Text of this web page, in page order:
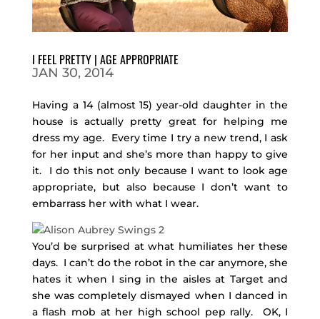
I FEEL PRETTY | AGE APPROPRIATE
JAN 30, 2014
Having a 14 (almost 15) year-old daughter in the
house is actually pretty great for helping me
dress my age. Every time I try a new trend, I ask
for her input and she’s more than happy to give
it. I do this not only because I want to look age
appropriate, but also because I don’t want to
embarrass her with what I wear.
You’d be surprised at what humiliates her these
days. I can’t do the robot in the car anymore, she
hates it when I sing in the aisles at Target and
she was completely dismayed when I danced in
a flash mob at her high school pep rally. OK, I